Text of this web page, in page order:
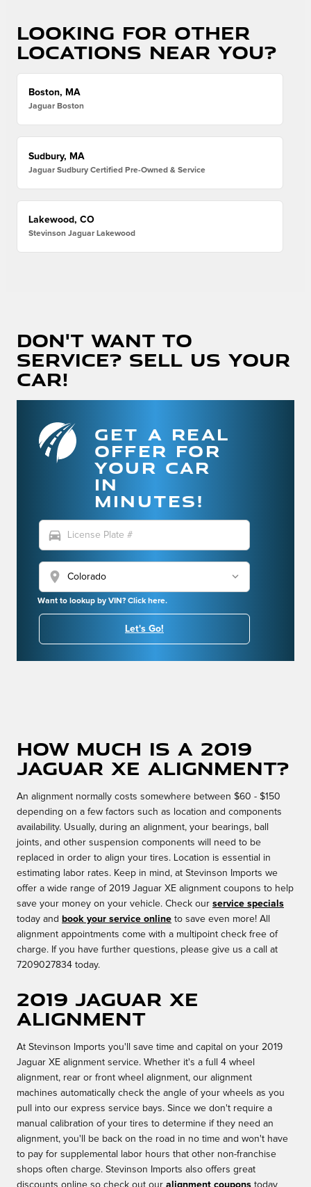
Looking for other
locations near you?
Boston, MA
Jaguar Boston
Sudbury, MA
Jaguar Sudbury Certified Pre-Owned & Service
Lakewood, CO
Stevinson Jaguar Lakewood
Don't Want To
Service? Sell Us Your
Car!
GET A REAL
OFFER FOR
YOUR CAR
IN
MINUTES!
directions_car
location_on
Want to lookup by VIN? Click here.
Let's Go!
How much is a 2019
Jaguar XE alignment?
An alignment normally costs somewhere between $60 - $150
depending on a few factors such as location and components
availability. Usually, during an alignment, your bearings, ball
joints, and other suspension components will need to be
replaced in order to align your tires. Location is essential in
estimating labor rates. Keep in mind, at Stevinson Imports we
offer a wide range of 2019 Jaguar XE alignment coupons to help
save your money on your vehicle. Check our service specials
today and book your service online to save even more! All
alignment appointments come with a multipoint check free of
charge. If you have further questions, please give us a call at
7209027834 today.
2019 Jaguar XE
Alignment
At Stevinson Imports you'll save time and capital on your 2019
Jaguar XE alignment service. Whether it's a full 4 wheel
alignment, rear or front wheel alignment, our alignment
machines automatically check the angle of your wheels as you
pull into our express service bays. Since we don't require a
manual calibration of your tires to determine if they need an
alignment, you'll be back on the road in no time and won't have
to pay for supplemental labor hours that other non-franchise
shops often charge. Stevinson Imports also offers great
discounts online so check out our alignment coupons today